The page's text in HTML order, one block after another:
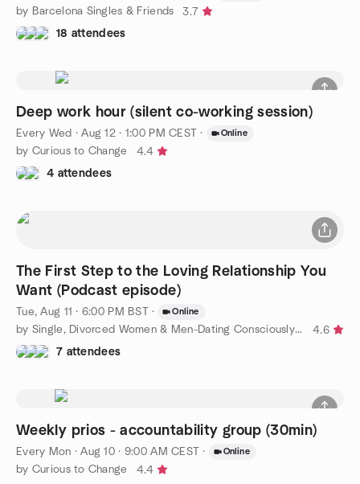
by Barcelona Singles & Friends
3.7
18 attendees
Deep work hour (silent co-working session)
Every Wed ·Aug 12 · 1:00 PM CEST · Online
by Curious to Change
4.4
4 attendees
The First Step to the Loving Relationship You
Want (Podcast episode)
Tue, Aug 11 · 6:00 PM BST · Online
by Single, Divorced Women & Men-Dating Consciously to Find Love
4.6
7 attendees
Weekly prios - accountability group (30min)
Every Mon ·Aug 10 · 9:00 AM CEST · Online
by Curious to Change
4.4